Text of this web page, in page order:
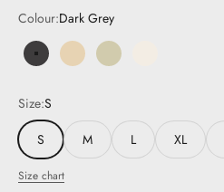
Colour:Dark Grey
Dark GreyBeige Olive
Size:S
S
M L XL
Size chart